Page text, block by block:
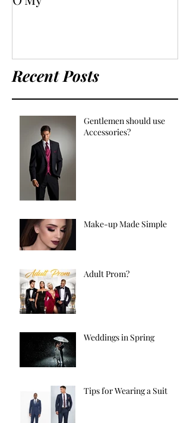
Recent Posts
Gentlemen should use
Accessories?
Make-up Made Simple
Adult Prom?
Weddings in Spring
Tips for Wearing a Suit